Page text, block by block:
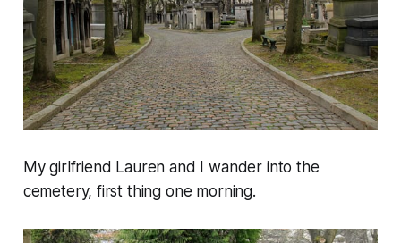
My girlfriend Lauren and I wander into the
cemetery, first thing one morning.